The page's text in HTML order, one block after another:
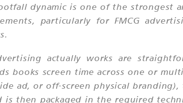
dynamic is one of the strongest
particularly for FMCG
actually works are
books screen time across one or
ad, or off-screen physical
then packaged in the required